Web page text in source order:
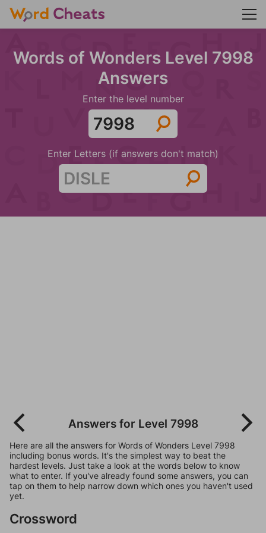
Words of Wonders Level 7998
Answers
Enter the level number
Enter Letters (if answers don't match)
Answers for Level 7998
Here are all the answers for Words of Wonders Level 7998
including bonus words. It's the simplest way to beat the
hardest levels. Just take a look at the words below to know
what to enter. If you've already found some answers, you can
tap on them to help narrow down which ones you haven't used
yet.
Crossword